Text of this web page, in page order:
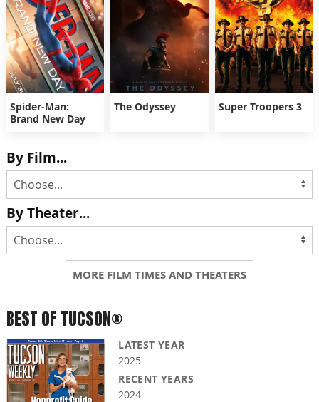
Spider-Man:
Brand New Day
The Odyssey Super Troopers 3
By Film...
By Theater...
MORE FILM TIMES AND THEATERS
BEST OF TUCSON®
LATEST YEAR
2025
RECENT YEARS
2024